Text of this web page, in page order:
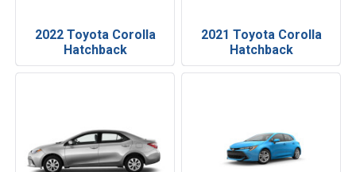
2022 Toyota Corolla
Hatchback
2021 Toyota Corolla
Hatchback